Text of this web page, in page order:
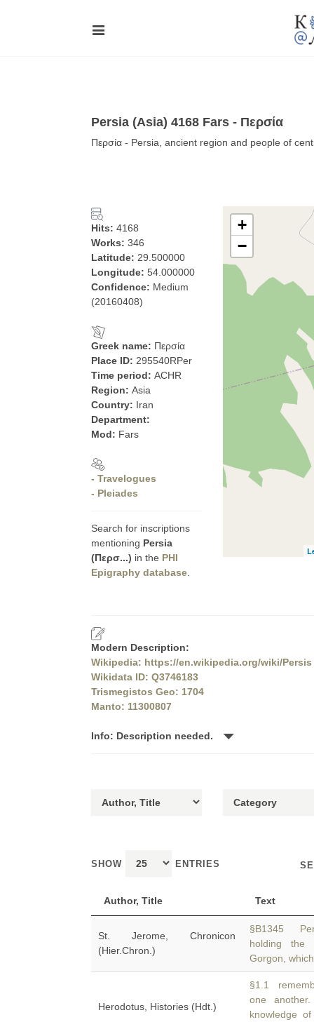
Persia (Asia) 4168 Fars - Περσία
Περσία - Persia, ancient region and people of
Hits: 4168
Works: 346
Latitude: 29.500000
Longitude: 54.000000
Confidence: Medium
(20160408)
Greek name: Περσία
Place ID: 295540RPer
Time period: ACHR
Region: Asia
Country: Iran
Department:
Mod: Fars
- Travelogues
- Pleiades
Search for inscriptions
mentioning Persia
(Περσ...) in the PHI
Epigraphy database
+
−
Modern Description:
Wikipedia: https://en.wikipedia.org/wiki/Persis
Wikidata ID: Q3746183
Trismegistos Geo: 1704
Manto: 11300807
Info: Description needed.
SHOW ENTRIES
Author, Title Text
St. Jerome, Chronicon
(Hier.Chron.)
§B1345
holding the
Gorgon,
Herodotus, Histories (Hdt.)
§1.1
one
knowledge